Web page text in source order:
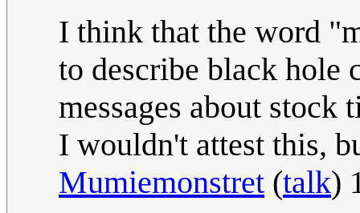
I think that the word
to describe black hole
messages about stock
I wouldn't attest this,
Mumiemonstret (talk)